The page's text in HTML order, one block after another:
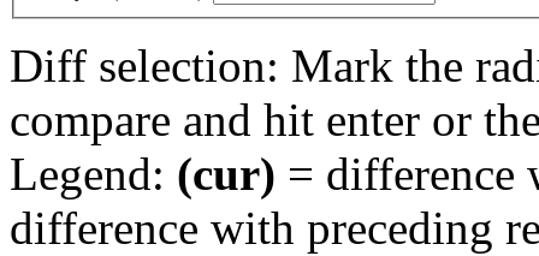
Diff selection: Mark the
compare and hit enter or
Legend: (cur) = difference
difference with preceding